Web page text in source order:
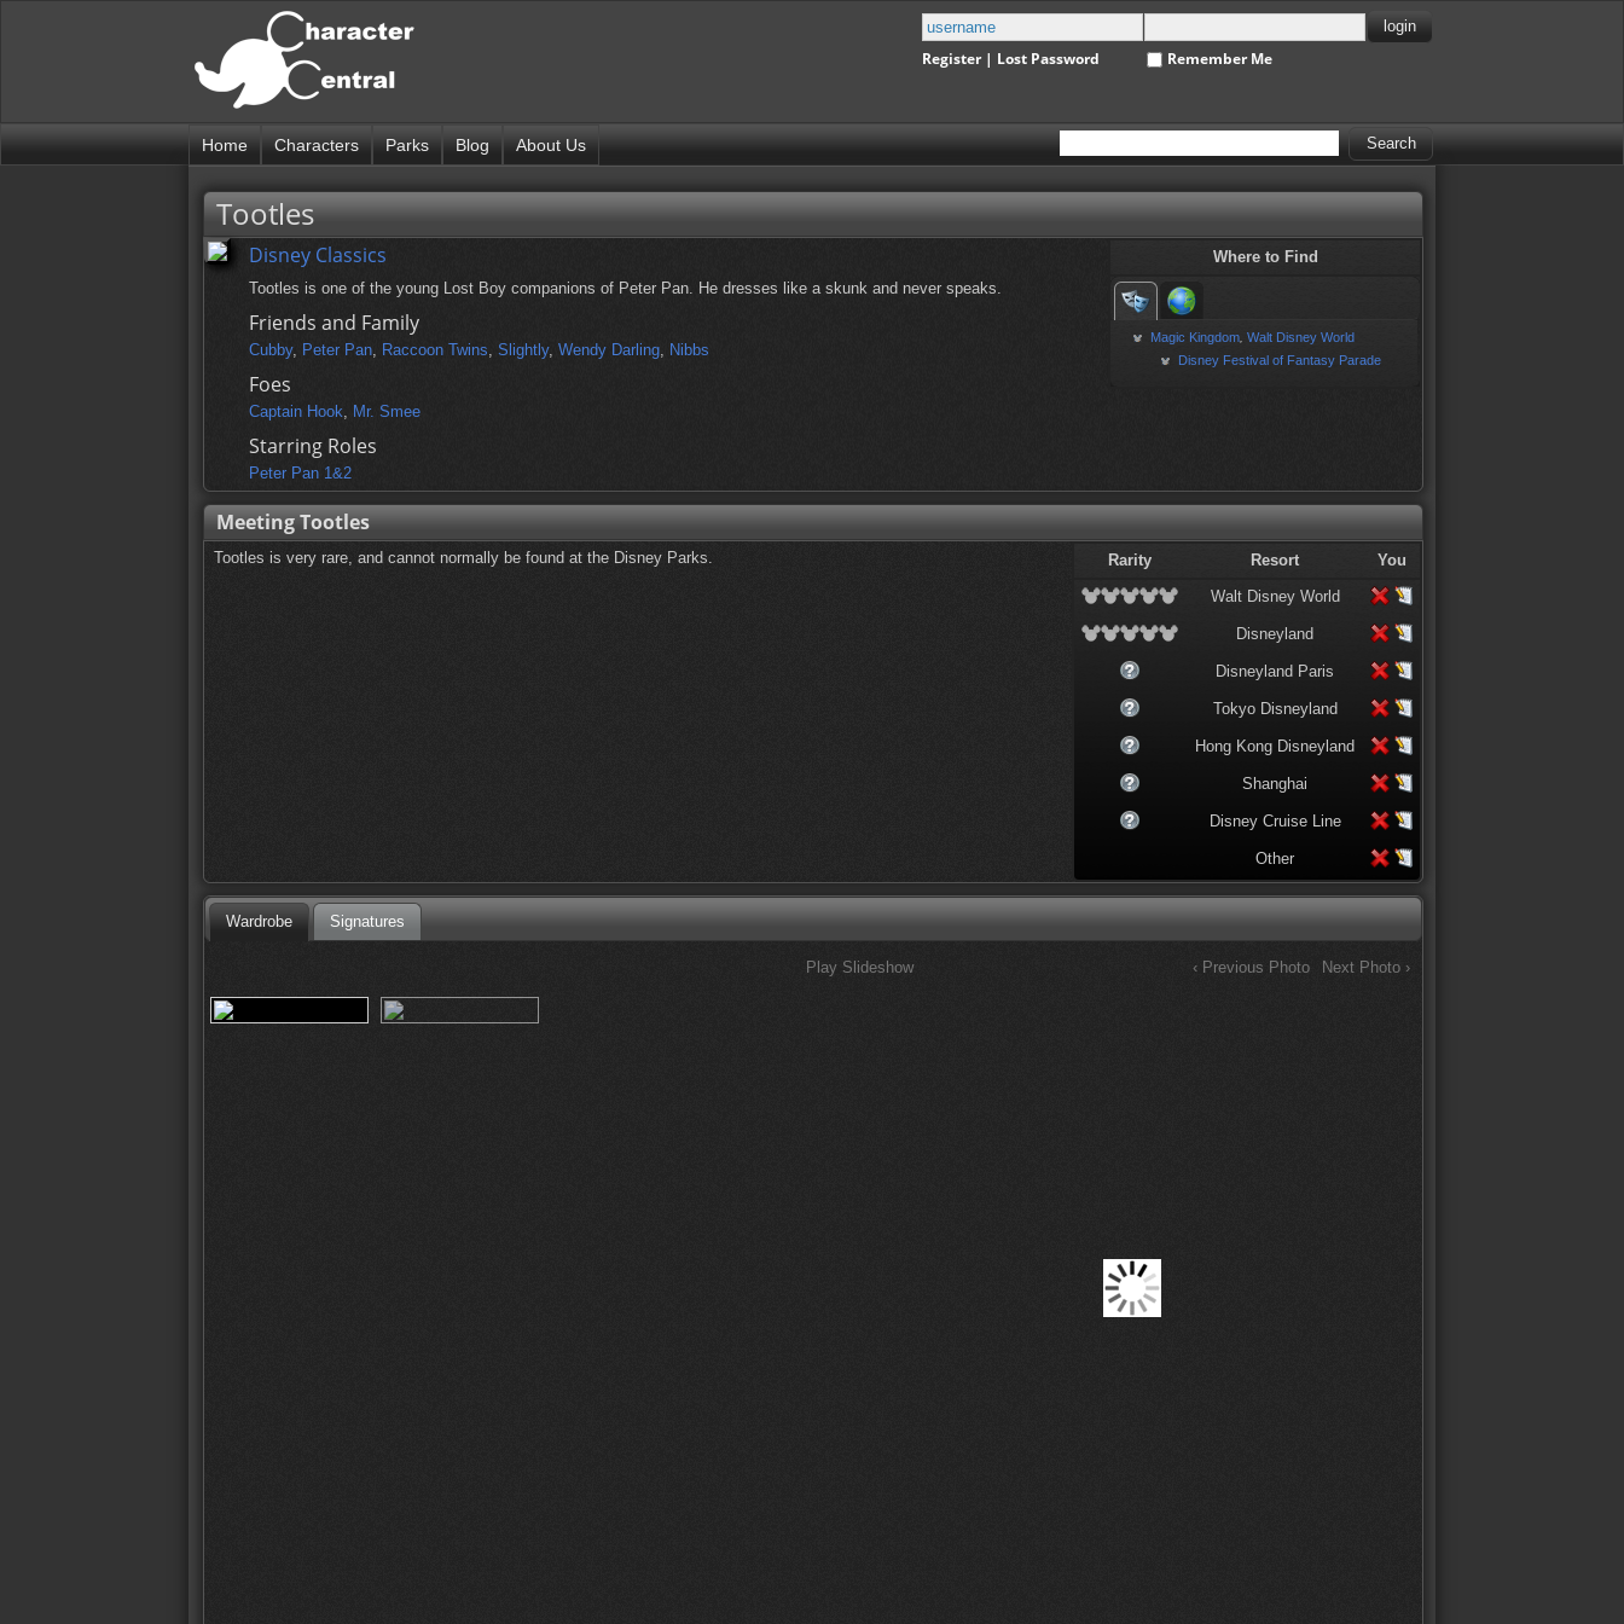
Register| Lost Password Remember Me
Home Characters Parks Blog About Us
Tootles
Disney Classics
Tootles is one of the young Lost Boy companions of Peter Pan. He dresses like a skunk and never speaks.
Friends and Family
Cubby, Peter Pan, Raccoon Twins, Slightly, Wendy Darling, Nibbs
Foes
Captain Hook, Mr. Smee
Starring Roles
Peter Pan 1&2
Where to Find
Magic Kingdom ,Walt Disney World
Disney Festival of Fantasy Parade
Meeting Tootles
Tootles is very rare, and cannot normally be found at the Disney Parks. Rarity Resort
You
Walt Disney World
Disneyland
Disneyland Paris
Tokyo Disneyland
Hong Kong Disneyland
Shanghai
Disney Cruise Line
Other
Wardrobe Signatures
Play Slideshow ‹ Previous Photo Next Photo ›